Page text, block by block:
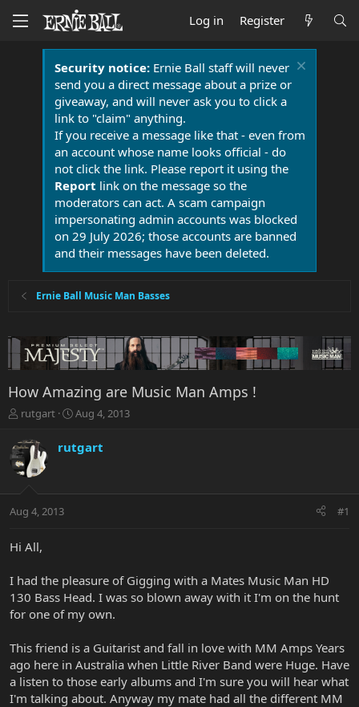
Log in Register
Security notice:Ernie Ball staff will never
send you a direct message about a prize or
giveaway, and will never ask you to click a
link to "claim" anything.
If you receive a message like that - even from
an account whose name looks official - do
not click the link. Please report it using the
Report link on the message so the
moderators can act. A scam campaign
impersonating admin accounts was blocked
on 29 July 2026; those accounts are banned
and their messages have been deleted.
Ernie Ball Music Man Basses
How Amazing are Music Man Amps !
T
r
e
a
t
r
r
rutgart
S
r
a
Aug 4, 2013
rutgart
Aug 4, 2013 #1
Hi All,
I had the pleasure of Gigging with a Mates Music Man HD
130 Bass Head. I was so blown away with it I'm on the hunt
for one of my own.
This friend is a Guitarist and fall in love with MM Amps Years
ago here in Australia when Little River Band were Huge. Have
a listen to those early albums and I'm sure you will hear what
I'm talking about. Anyway my mate had all the different MM